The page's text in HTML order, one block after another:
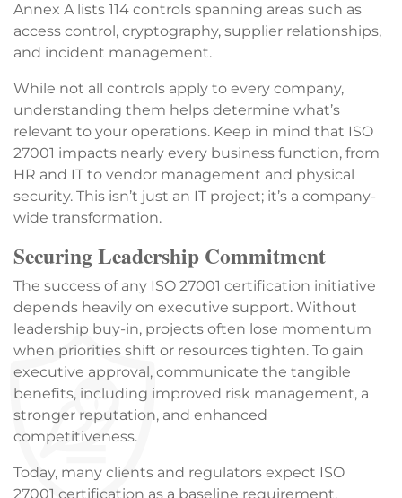
Annex A lists 114 controls spanning areas such as
access control, cryptography, supplier relationships,
and incident management.
While not all controls apply to every company,
understanding them helps determine what’s
relevant to your operations. Keep in mind that ISO
27001 impacts nearly every business function, from
HR and IT to vendor management and physical
security. This isn’t just an IT project; it’s a company-
wide transformation.
Securing Leadership Commitment
The success of any ISO 27001 certification initiative
depends heavily on executive support. Without
leadership buy-in, projects often lose momentum
when priorities shift or resources tighten. To gain
executive approval, communicate the tangible
benefits, including improved risk management, a
stronger reputation, and enhanced
competitiveness.
Today, many clients and regulators expect ISO
27001 certification as a baseline requirement.